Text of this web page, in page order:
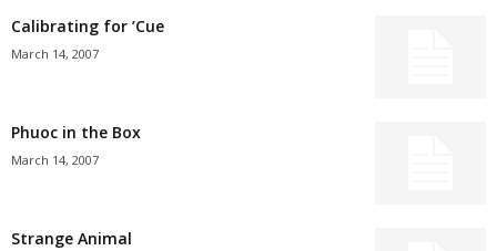
Calibrating for ’Cue
March 14, 2007
Phuoc in the Box
March 14, 2007
Strange Animal